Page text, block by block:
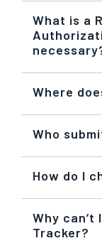
What is a
Where
Who
How do I
Why can’t
Tracker?